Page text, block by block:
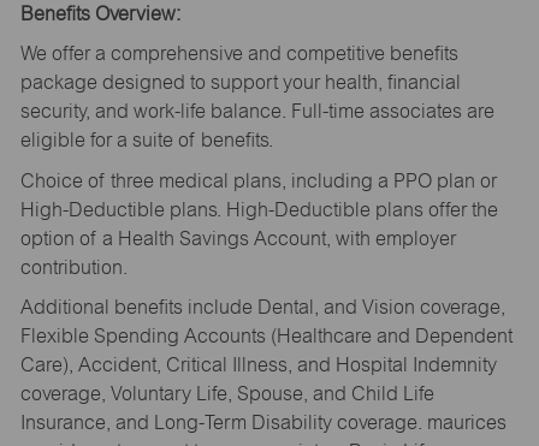
Benefits Overview:
We offer a comprehensive and competitive benefits
package designed to support your health, financial
security, and work-life balance. Full-time associates are
eligible for a suite of benefits.
Choice of three medical plans, including a PPO plan or
High-Deductible plans. High-Deductible plans offer the
option of a Health Savings Account, with employer
contribution.
Additional benefits include Dental, and Vision coverage,
Flexible Spending Accounts (Healthcare and Dependent
Care), Accident, Critical Illness, and Hospital Indemnity
coverage, Voluntary Life, Spouse, and Child Life
Insurance, and Long-Term Disability coverage. maurices